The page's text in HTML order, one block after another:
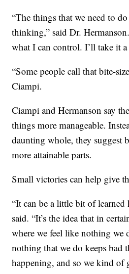
“The things that we need to
thinking,” said Dr.
what I can control. I’ll take it
“Some people call that bite-
Ciampi.
Ciampi and Hermanson say
things more manageable.
daunting whole, they suggest
more attainable parts.
Small victories can help give
“It can be a little bit of learned
said. “It’s the idea that in
where we feel like nothing we
nothing that we do keeps bad
happening, and so we kind of